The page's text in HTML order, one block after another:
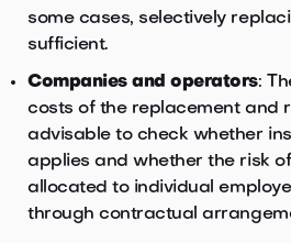
some cases, selectively
sufficient.
Companies and operators:
costs of the replacement and
advisable to check whether
applies and whether the risk
allocated to individual
through contractual